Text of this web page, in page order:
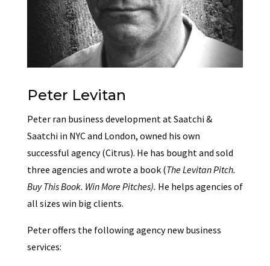
Peter Levitan
Peter ran business development at Saatchi &
Saatchi in NYC and London, owned his own
successful agency (Citrus). He has bought and sold
three agencies and wrote a book (The Levitan Pitch.
Buy This Book. Win More Pitches). He helps agencies of
all sizes win big clients.
Peter offers the following agency new business
services: